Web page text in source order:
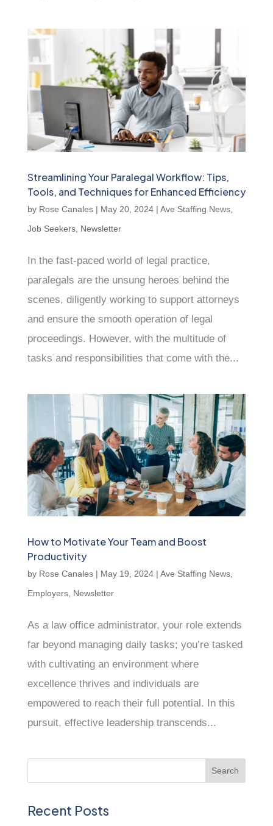
Streamlining Your Paralegal Workflow: Tips,
Tools, and Techniques for Enhanced Efficiency
by Rose Canales| May 20, 2024| Ave Staffing News,
Job Seekers, Newsletter
In the fast-paced world of legal practice,
paralegals are the unsung heroes behind the
scenes, diligently working to support attorneys
and ensure the smooth operation of legal
proceedings. However, with the multitude of
tasks and responsibilities that come with the...
How to Motivate Your Team and Boost
Productivity
by Rose Canales| May 19, 2024| Ave Staffing News,
Employers, Newsletter
As a law office administrator, your role extends
far beyond managing daily tasks; you’re tasked
with cultivating an environment where
excellence thrives and individuals are
empowered to reach their full potential. In this
pursuit, effective leadership transcends...
Recent Posts